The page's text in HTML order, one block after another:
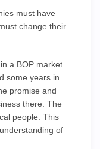
must have
change their
a BOP market
some years in
promise and
there. The
people. This
of